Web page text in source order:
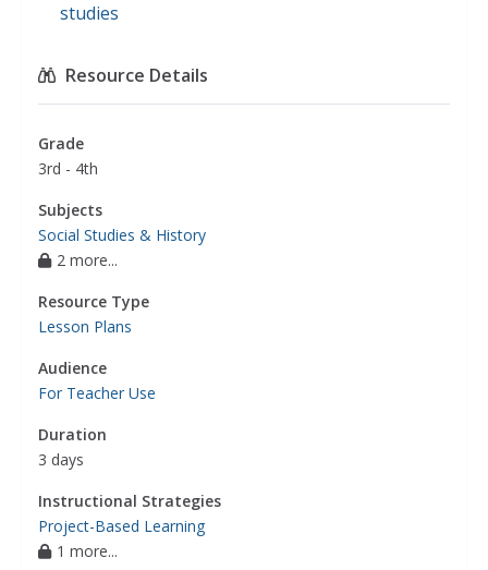
studies
Resource Details
Grade
3rd - 4th
Subjects
Social Studies & History
2 more...
Resource Type
Lesson Plans
Audience
For Teacher Use
Duration
3 days
Instructional Strategies
Project-Based Learning
1 more...